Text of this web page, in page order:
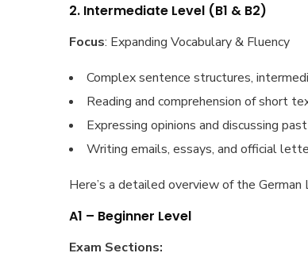
2. Intermediate Level (B1 & B2)
Focus: Expanding Vocabulary & Fluency
Complex sentence structures,
Reading and comprehension of short
Expressing opinions and discussing
Writing emails, essays, and official
Here’s a detailed overview of the
A1 – Beginner Level
Exam Sections: